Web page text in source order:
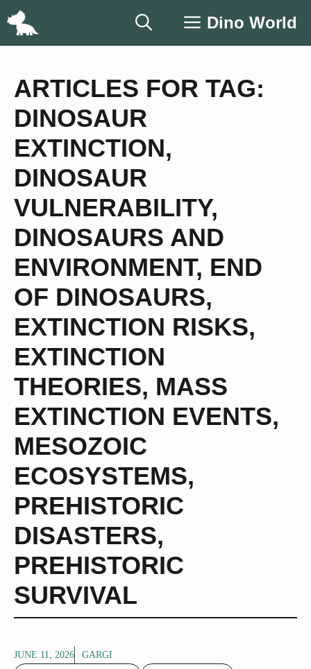
Skip
Dino World
ARTICLES FOR TAG:
DINOSAUR
EXTINCTION,
DINOSAUR
VULNERABILITY,
DINOSAURS AND
ENVIRONMENT, END
OF DINOSAURS,
EXTINCTION RISKS,
EXTINCTION
THEORIES, MASS
EXTINCTION EVENTS,
MESOZOIC
ECOSYSTEMS,
PREHISTORIC
DISASTERS,
PREHISTORIC
SURVIVAL
JUNE 11, 2026
GARGI